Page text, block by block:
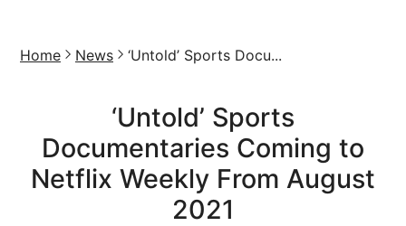
Home News ‘Untold’ Sports Docu...
‘Untold’ Sports
Documentaries Coming to
Netflix Weekly From August
2021